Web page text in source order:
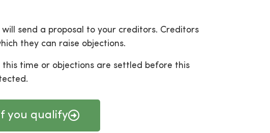
send a proposal to your creditors. Creditors
they can raise objections.
time or objections are settled before this
you qualify